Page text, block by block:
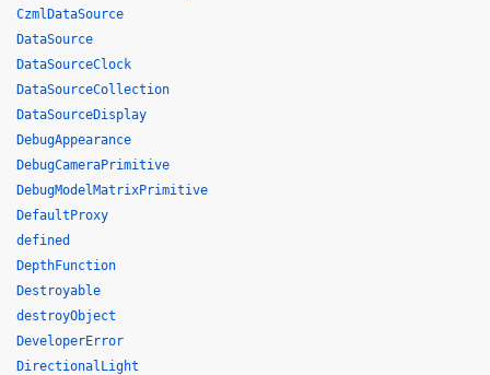
CzmlDataSource
DataSource
DataSourceClock
DataSourceCollection
DataSourceDisplay
DebugAppearance
DebugCameraPrimitive
DebugModelMatrixPrimitive
DefaultProxy
defined
DepthFunction
Destroyable
destroyObject
DeveloperError
DirectionalLight